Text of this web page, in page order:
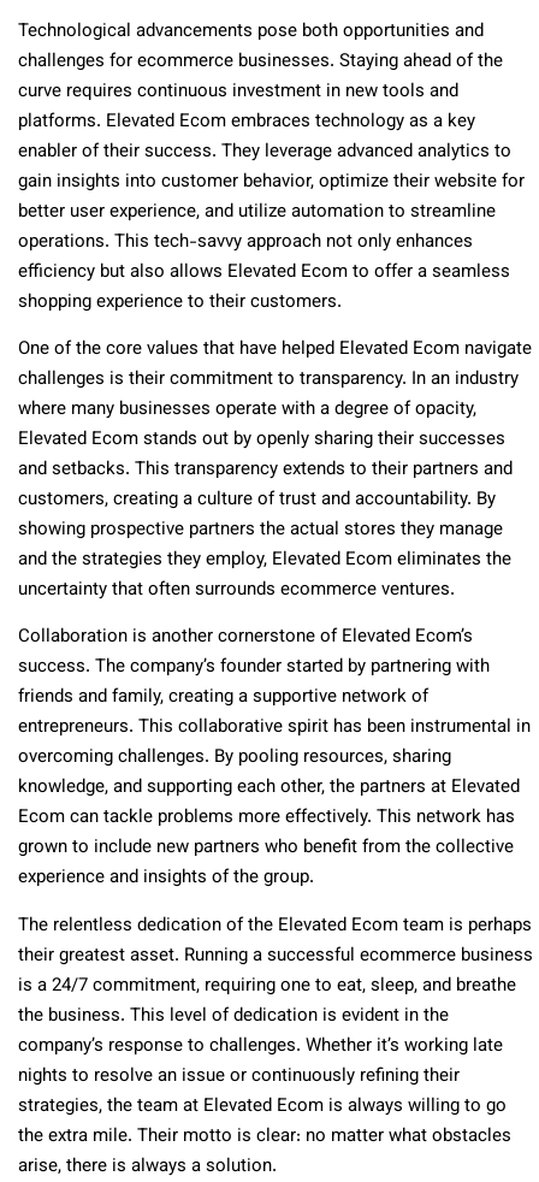
Technological advancements pose both opportunities and
challenges for ecommerce businesses. Staying ahead of the
curve requires continuous investment in new tools and
platforms. Elevated Ecom embraces technology as a key
enabler of their success. They leverage advanced analytics to
gain insights into customer behavior, optimize their website for
better user experience, and utilize automation to streamline
operations. This tech-savvy approach not only enhances
efficiency but also allows Elevated Ecom to offer a seamless
shopping experience to their customers.
One of the core values that have helped Elevated Ecom navigate
challenges is their commitment to transparency. In an industry
where many businesses operate with a degree of opacity,
Elevated Ecom stands out by openly sharing their successes
and setbacks. This transparency extends to their partners and
customers, creating a culture of trust and accountability. By
showing prospective partners the actual stores they manage
and the strategies they employ, Elevated Ecom eliminates the
uncertainty that often surrounds ecommerce ventures.
Collaboration is another cornerstone of Elevated Ecom’s
success. The company’s founder started by partnering with
friends and family, creating a supportive network of
entrepreneurs. This collaborative spirit has been instrumental in
overcoming challenges. By pooling resources, sharing
knowledge, and supporting each other, the partners at Elevated
Ecom can tackle problems more effectively. This network has
grown to include new partners who benefit from the collective
experience and insights of the group.
The relentless dedication of the Elevated Ecom team is perhaps
their greatest asset. Running a successful ecommerce business
is a 24/7 commitment, requiring one to eat, sleep, and breathe
the business. This level of dedication is evident in the
company’s response to challenges. Whether it’s working late
nights to resolve an issue or continuously refining their
strategies, the team at Elevated Ecom is always willing to go
the extra mile. Their motto is clear: no matter what obstacles
arise, there is always a solution.